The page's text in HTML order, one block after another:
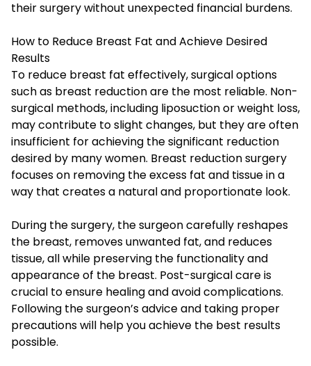
their surgery without unexpected financial burdens.
How to Reduce Breast Fat and Achieve Desired
Results
To reduce breast fat effectively, surgical options
such as breast reduction are the most reliable. Non-
surgical methods, including liposuction or weight loss,
may contribute to slight changes, but they are often
insufficient for achieving the significant reduction
desired by many women. Breast reduction surgery
focuses on removing the excess fat and tissue in a
way that creates a natural and proportionate look.
During the surgery, the surgeon carefully reshapes
the breast, removes unwanted fat, and reduces
tissue, all while preserving the functionality and
appearance of the breast. Post-surgical care is
crucial to ensure healing and avoid complications.
Following the surgeon’s advice and taking proper
precautions will help you achieve the best results
possible.